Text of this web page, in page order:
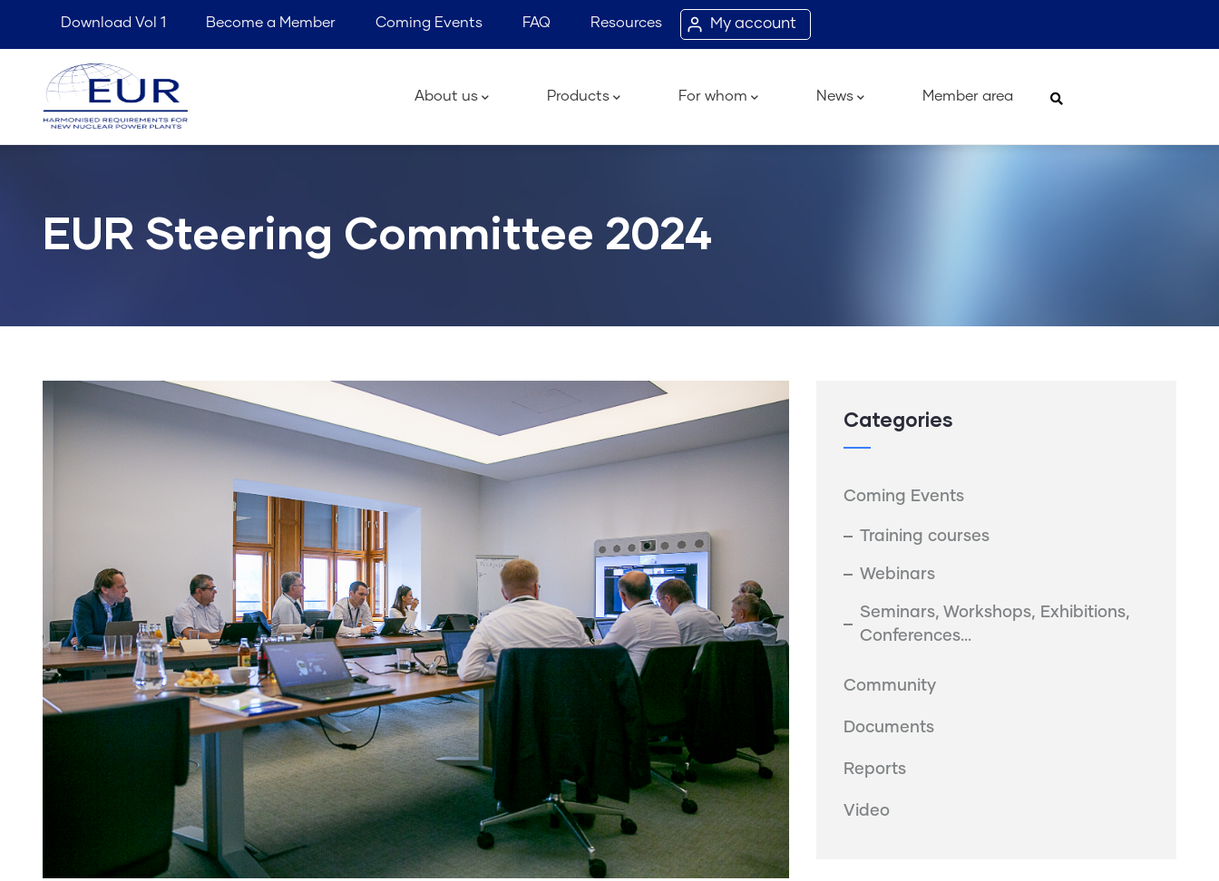
content
Top
menu
Download Vol 1 Become a Member Coming Events FAQ Resources My account
About us Products For whom News Member area
EUR Steering Committee 2024
Categories
Coming Events
Training courses
Webinars
Seminars, Workshops, Exhibitions,
Conferences...
Community
Documents
Reports
Video